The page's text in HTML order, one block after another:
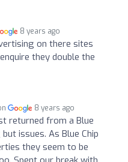
8 years ago
on there sites
they double the
8 years ago
returned from a Blue
issues. As Blue Chip
they seem to be